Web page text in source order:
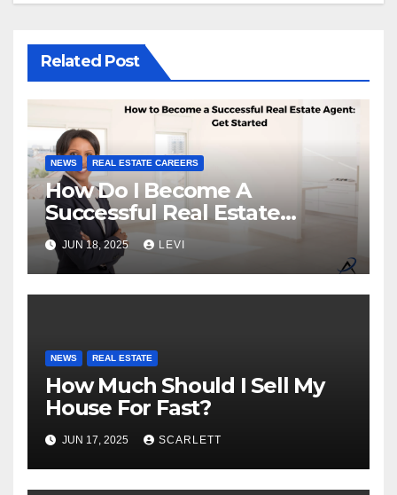
Related Post
NEWS REAL ESTATE CAREERS
How Do I Become A
Successful Real Estate
Agent?
JUN 18, 2025 LEVI
NEWS REAL ESTATE
How Much Should I Sell My
House For Fast?
JUN 17, 2025 SCARLETT